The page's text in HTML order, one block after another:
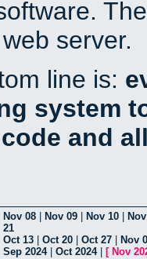
The
server.
line is:
system
and all
Nov 08 Nov 09 Nov 10
21
Oct 13 Oct 20 Oct 27 Nov
Sep 2024| Oct 2024| [ Nov